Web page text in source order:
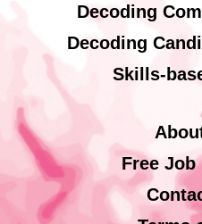
Decoding
Decoding
Skills-
Free Job